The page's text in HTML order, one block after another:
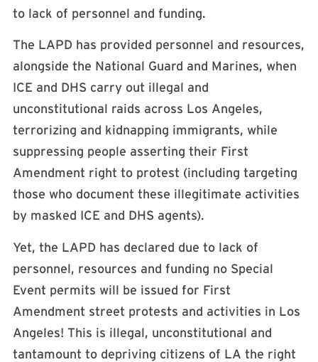
to lack of personnel and funding.
The LAPD has provided personnel and resources,
alongside the National Guard and Marines, when
ICE and DHS carry out illegal and
unconstitutional raids across Los Angeles,
terrorizing and kidnapping immigrants, while
suppressing people asserting their First
Amendment right to protest (including targeting
those who document these illegitimate activities
by masked ICE and DHS agents).
Yet, the LAPD has declared due to lack of
personnel, resources and funding no Special
Event permits will be issued for First
Amendment street protests and activities in Los
Angeles! This is illegal, unconstitutional and
tantamount to depriving citizens of LA the right